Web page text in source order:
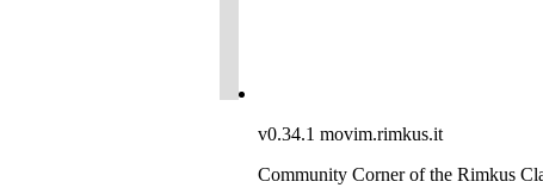
v0.34.1 movim.rimkus.it
Community Corner of the Rimkus